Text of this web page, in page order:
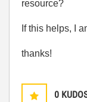
resource?
If this helps, I
thanks!
0